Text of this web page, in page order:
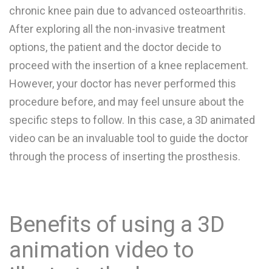
chronic knee pain due to advanced osteoarthritis.
After exploring all the non-invasive treatment
options, the patient and the doctor decide to
proceed with the insertion of a knee replacement.
However, your doctor has never performed this
procedure before, and may feel unsure about the
specific steps to follow. In this case, a 3D animated
video can be an invaluable tool to guide the doctor
through the process of inserting the prosthesis.
Benefits of using a 3D
animation video to